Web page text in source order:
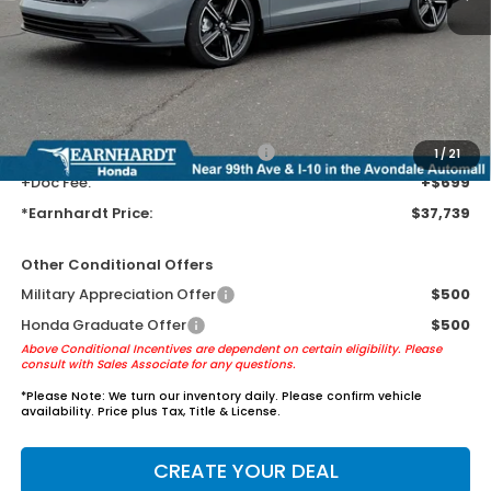
1/21
MSRP: $35,445
Earnhardt Protection Package added: Lifetime Guaranteed Window
Tint for maximum heat & UV protection, plus thermo-plastic door-edge
guards to help protect your investment from both wear & tear and the
AZ climate!
+ Earnhardt Protection Package:
+$1,595
+Doc Fee:
+$699
*Earnhardt Price:
$37,739
Other Conditional Offers
Military Appreciation Offer
$500
Honda Graduate Offer
$500
Above Conditional Incentives are dependent on certain eligibility. Please
consult with Sales Associate for any questions.
*Please Note: We turn our inventory daily. Please confirm vehicle
availability. Price plus Tax, Title & License.
CREATE YOUR DEAL